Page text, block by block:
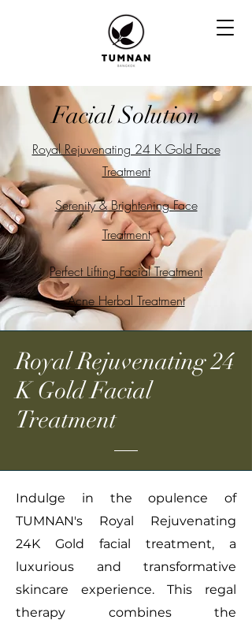
Facial Solution
Royal Rejuvenating 24 K Gold Face
Treatment
Serenity& Brightening Face
Treatment
Perfect Lifting Facial Treatment
Acne Herbal Treatment
Royal Rejuvenating 24
K Gold Facial
Treatment
Indulge in the opulence of
TUMNAN's Royal Rejuvenating
24K Gold facial treatment, a
luxurious and transformative
skincare experience. This regal
therapy combines the